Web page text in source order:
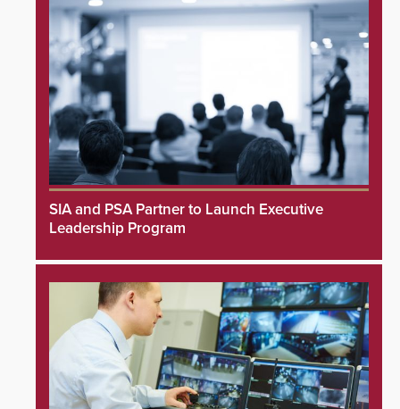
SIA and PSA Partner to Launch Executive
Leadership Program